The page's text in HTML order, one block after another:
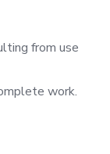
from use
work.